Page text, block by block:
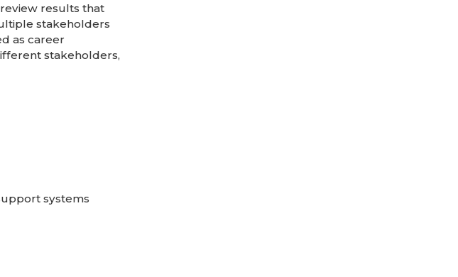
results that
stakeholders
as career
stakeholders,
systems